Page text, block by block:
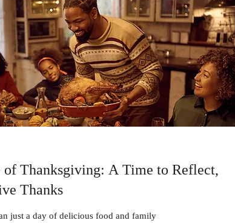
of Thanksgiving: A Time to Reflect,
Thanks
just a day of delicious food and family